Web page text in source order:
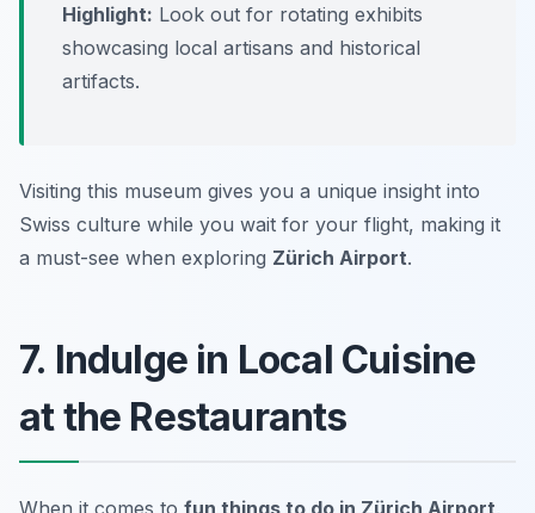
Highlight: Look out for rotating exhibits
showcasing local artisans and historical
artifacts.
Visiting this museum gives you a unique insight into
Swiss culture while you wait for your flight, making it
a must-see when exploring Zürich Airport.
7. Indulge in Local Cuisine
at the Restaurants
When it comes to fun things to do in Zürich Airport,